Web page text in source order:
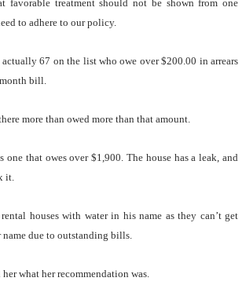
favorable treatment should not be shown from one
to adhere to our policy.
actually 67 on the list who owe over $200.00 in arrears
bill.
more than owed more than that amount.
one that owes over $1,900. The house has a leak, and
it.
houses with water in his name as they can’t get
due to outstanding bills.
what her recommendation was.